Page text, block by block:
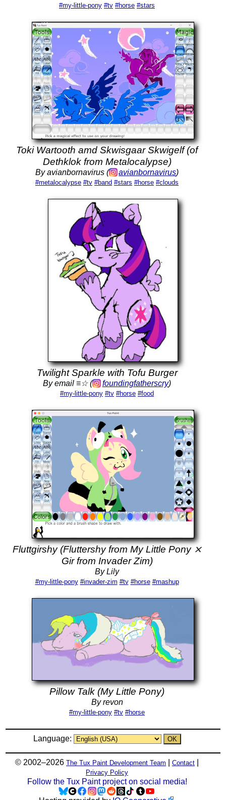
#my-little-pony #tv #horse #stars
Toki Wartooth amd Skwisgaar Skwigelf (of
Dethklok from Metalocalypse)
By avianbornavirus ( avianbornavirus)
#metalocalypse #tv #band #stars #horse #clouds
Twilight Sparkle with Tofu Burger
By email ≡☆ ( foundingfatherscry)
#my-little-pony #tv #horse #food
Fluttgirshy (Fluttershy from My Little Pony ⨯
Gir from Invader Zim)
By Lily
#my-little-pony #invader-zim #tv #horse #mashup
Pillow Talk (My Little Pony)
By revon
#my-little-pony #tv #horse
Language:
© 2002–2026 The Tux Paint Development Team Contact
Privacy Policy
Follow the Tux Paint project on social media!